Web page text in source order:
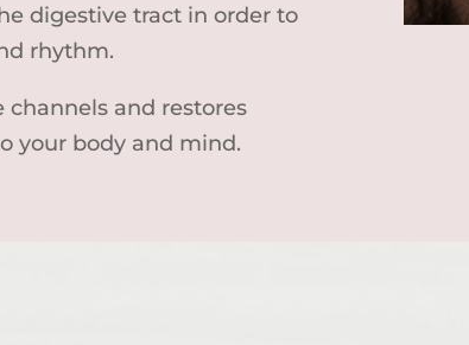
digestive tract in order to
rhythm.
channels and restores
your body and mind.